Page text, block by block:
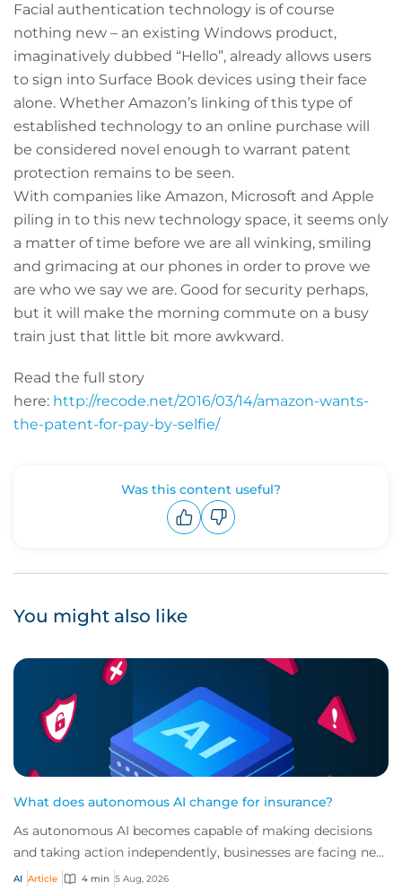
Facial authentication technology is of course
nothing new – an existing Windows product,
imaginatively dubbed “Hello”, already allows users
to sign into Surface Book devices using their face
alone. Whether Amazon’s linking of this type of
established technology to an online purchase will
be considered novel enough to warrant patent
protection remains to be seen.
With companies like Amazon, Microsoft and Apple
piling in to this new technology space, it seems only
a matter of time before we are all winking, smiling
and grimacing at our phones in order to prove we
are who we say we are. Good for security perhaps,
but it will make the morning commute on a busy
train just that little bit more awkward.
Read the full story
here: http://recode.net/2016/03/14/amazon-wants-
the-patent-for-pay-by-selfie/
Was this content useful?
You might also like
What does autonomous AI change for insurance?
As autonomous AI becomes capable of making decisions
and taking action independently, businesses are facing new
risks that challenge traditional ap...
AI Article 4 min 5 Aug, 2026